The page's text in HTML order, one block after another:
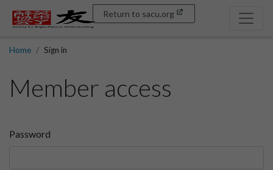
Return to sacu.org
Home Sign in
Member access
Password